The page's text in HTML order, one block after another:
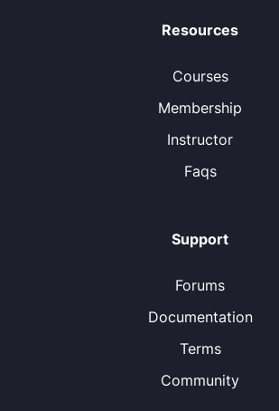
Resources
Courses
Membership
Instructor
Faqs
Support
Forums
Documentation
Terms
Community